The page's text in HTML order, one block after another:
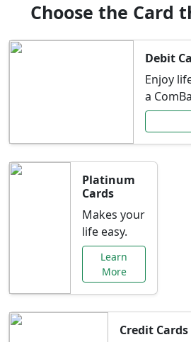
Choose the Card
Debit
Enjoy
a
Platinum
Cards
Makes your
life easy.
Learn
More
Credit Cards